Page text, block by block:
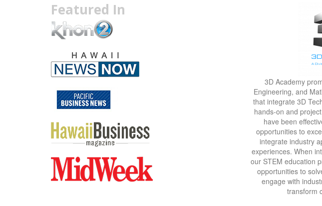
Featured In
3D Academy
Engineering, and
that integrate 3D
hands-on and
have been
opportunities to
integrate industry
experiences. When
our STEM education
opportunities to
engage with
transform